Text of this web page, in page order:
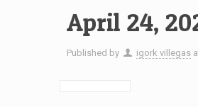
April 24,
Published by igork villegas